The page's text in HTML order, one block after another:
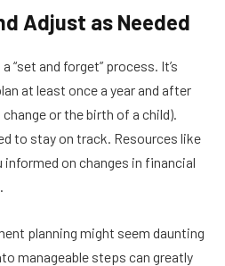
Adjust as Needed
“set and forget” process. It’s
at least once a year and after
or the birth of a child).
to stay on track. Resources like
informed on changes in financial
planning might seem daunting
manageable steps can greatly